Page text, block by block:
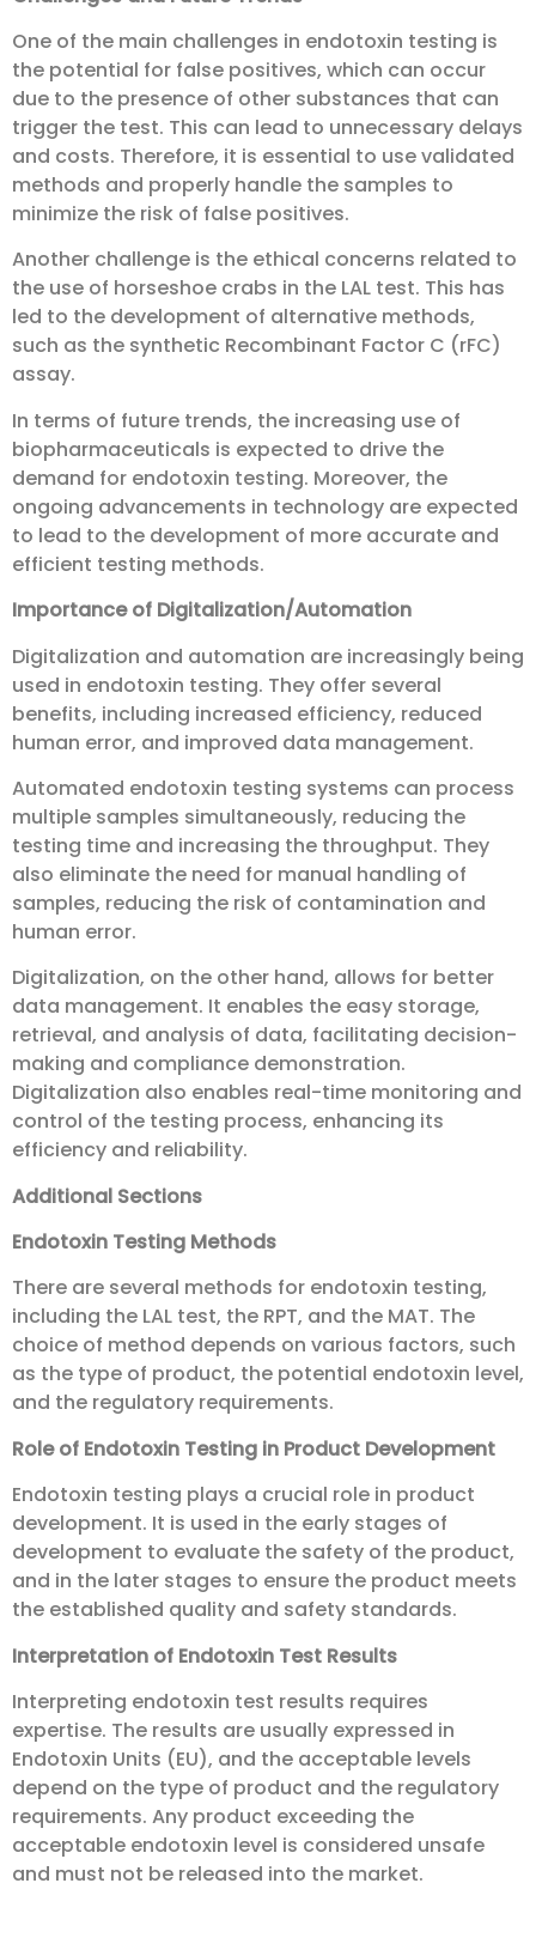
One of the main challenges in endotoxin testing is
the potential for false positives, which can occur
due to the presence of other substances that can
trigger the test. This can lead to unnecessary delays
and costs. Therefore, it is essential to use validated
methods and properly handle the samples to
minimize the risk of false positives.
Another challenge is the ethical concerns related to
the use of horseshoe crabs in the LAL test. This has
led to the development of alternative methods,
such as the synthetic Recombinant Factor C (rFC)
assay.
In terms of future trends, the increasing use of
biopharmaceuticals is expected to drive the
demand for endotoxin testing. Moreover, the
ongoing advancements in technology are expected
to lead to the development of more accurate and
efficient testing methods.
Importance of Digitalization/Automation
Digitalization and automation are increasingly being
used in endotoxin testing. They offer several
benefits, including increased efficiency, reduced
human error, and improved data management.
Automated endotoxin testing systems can process
multiple samples simultaneously, reducing the
testing time and increasing the throughput. They
also eliminate the need for manual handling of
samples, reducing the risk of contamination and
human error.
Digitalization, on the other hand, allows for better
data management. It enables the easy storage,
retrieval, and analysis of data, facilitating decision-
making and compliance demonstration.
Digitalization also enables real-time monitoring and
control of the testing process, enhancing its
efficiency and reliability.
Additional Sections
Endotoxin Testing Methods
There are several methods for endotoxin testing,
including the LAL test, the RPT, and the MAT. The
choice of method depends on various factors, such
as the type of product, the potential endotoxin level,
and the regulatory requirements.
Role of Endotoxin Testing in Product Development
Endotoxin testing plays a crucial role in product
development. It is used in the early stages of
development to evaluate the safety of the product,
and in the later stages to ensure the product meets
the established quality and safety standards.
Interpretation of Endotoxin Test Results
Interpreting endotoxin test results requires
expertise. The results are usually expressed in
Endotoxin Units (EU), and the acceptable levels
depend on the type of product and the regulatory
requirements. Any product exceeding the
acceptable endotoxin level is considered unsafe
and must not be released into the market.